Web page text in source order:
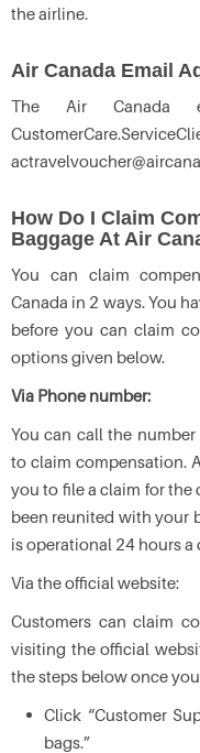
the airline.
Air Canada Email
The Air Canada
How Do I Claim
Baggage At Air
You can claim
Canada in 2 ways. You
before you can claim
options given below.
Via Phone number:
You can call the
to claim compensation.
you to file a claim for the
been reunited with your
is operational 24 hours a
Via the official website:
Customers can claim
visiting the official
the steps below once
Click “Customer
bags.”